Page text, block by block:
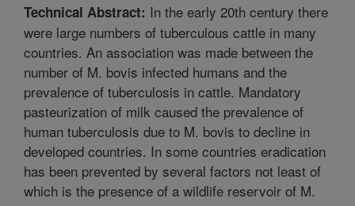
Technical Abstract: In the early 20th century there
were large numbers of tuberculous cattle in many
countries. An association was made between the
number of M. bovis infected humans and the
prevalence of tuberculosis in cattle. Mandatory
pasteurization of milk caused the prevalence of
human tuberculosis due to M. bovis to decline in
developed countries. In some countries eradication
has been prevented by several factors not least of
which is the presence of a wildlife reservoir of M.